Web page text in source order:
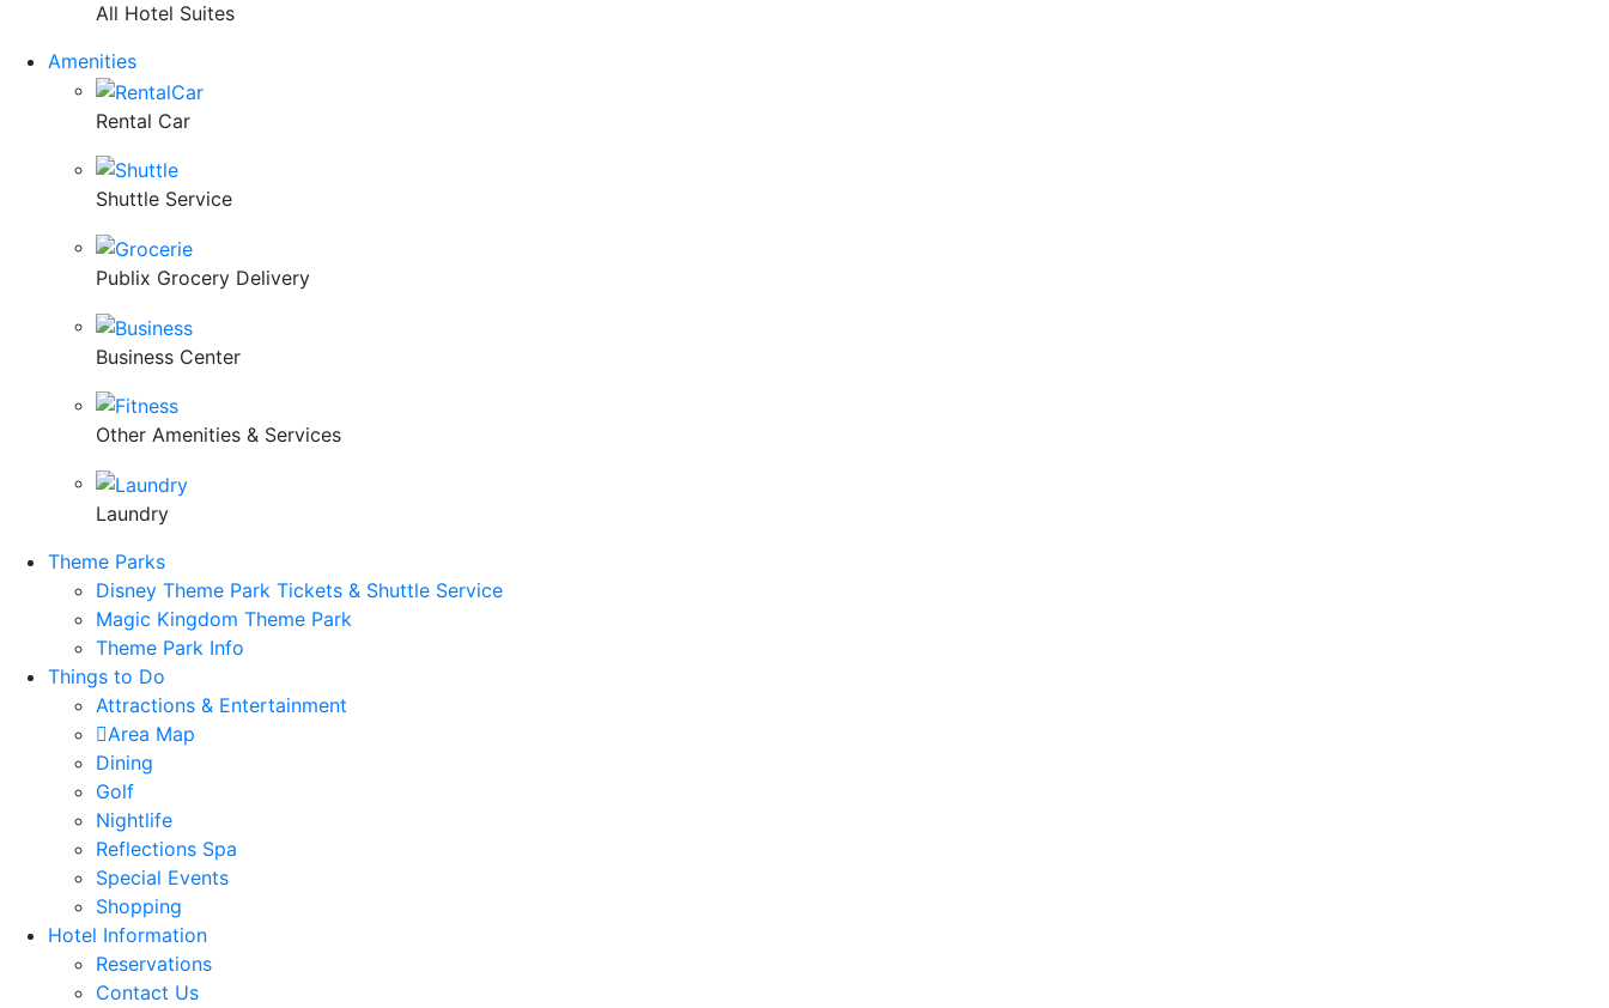
All Hotel Suites
Amenities
Rental Car
Shuttle Service
Publix Grocery Delivery
Business Center
Other Amenities & Services
Laundry
Theme Parks
Disney Theme Park Tickets & Shuttle Service
Magic Kingdom Theme Park
Theme Park Info
Things to Do
Attractions & Entertainment
Area Map
Dining
Golf
Nightlife
Reflections Spa
Special Events
Shopping
Hotel Information
Reservations
Contact Us